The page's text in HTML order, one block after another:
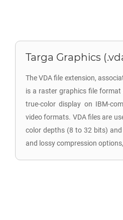
Targa Graphics
The VDA file extension,
is a raster graphics file format
true-color display on IBM-
video formats. VDA files are
color depths (8 to 32 bits)
and lossy compression